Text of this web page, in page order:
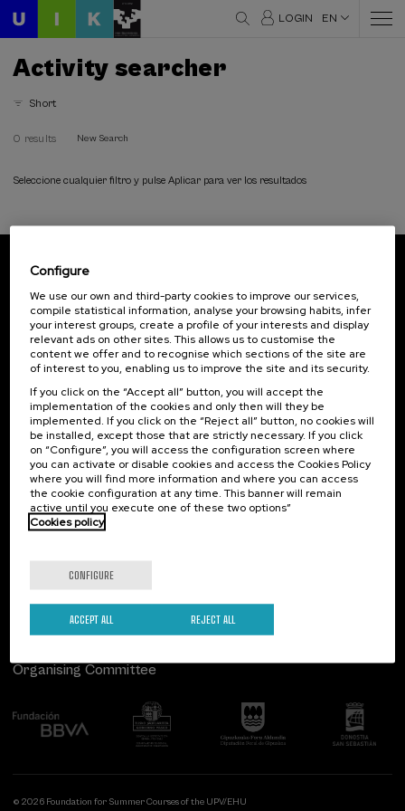
LOGIN EN
Activity searcher
Short
0 results New Search
Seleccione cualquier filtro y pulse Aplicar para ver los resultados
Subscribe to our newsletter
Sign up to be the first to receive news from UIK.
Subscribe
Contact
Palacio Miramar
Paseo de Miraconcha, 48
20007 Donostia / San Sebastián
Gipuzkoa, Spain
Contact us
Of interest
Previous activities
Follow us
Organising Committee
© 2026 Foundation for Summer Courses of the UPV/EHU
Configure
We use our own and third-party cookies to improve our services,
compile statistical information, analyse your browsing habits, infer
your interest groups, create a profile of your interests and display
relevant ads on other sites. This allows us to customise the
content we offer and to recognise which sections of the site are
of interest to you, enabling us to improve the site and its security.
If you click on the “Accept all” button, you will accept the
implementation of the cookies and only then will they be
implemented. If you click on the “Reject all” button, no cookies will
be installed, except those that are strictly necessary. If you click
on “Configure”, you will access the configuration screen where
you can activate or disable cookies and access the Cookies Policy
where you will find more information and where you can access
the cookie configuration at any time. This banner will remain
active until you execute one of these two options”
Cookies policy
CONFIGURE
REJECT ALL
ACCEPT ALL